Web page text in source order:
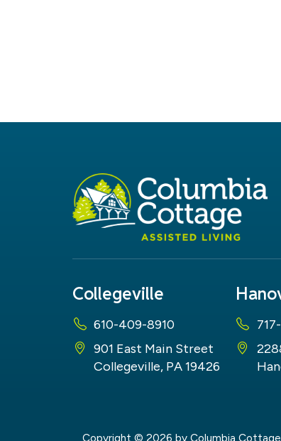
Collegeville
610-409-8910
901 East Main Street
Collegeville, PA 19426
Copyright © 2026 by Columbia Cottage